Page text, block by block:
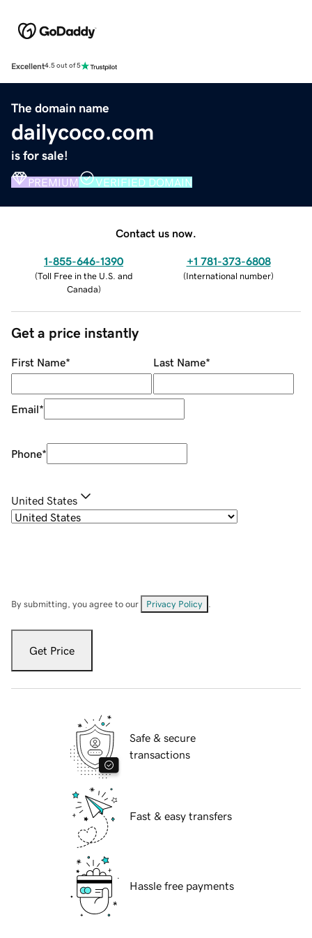
Excellent4.5 out of 5
The domain name
dailycoco.com
is for sale!
PREMIUM VERIFIED DOMAIN
Contact us now.
1-855-646-1390
(Toll Free in the U.S. and
Canada)
+1 781-373-6808
(International number)
Get a price instantly
First Name* Last Name*
Email*
Phone*
United States
By submitting, you agree to our Privacy Policy
Get Price
Safe & secure
transactions
Fast & easy transfers
Hassle free payments